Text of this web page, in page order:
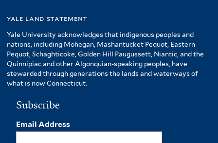
yale land statement
Yale University acknowledges that indigenous peoples and
nations, including Mohegan, Mashantucket Pequot, Eastern
Pequot, Schaghticoke, Golden Hill Paugussett, Niantic, and the
Quinnipiac and other Algonquian-speaking peoples, have
stewarded through generations the lands and waterways of
what is now Connecticut.
Subscribe
Email Address